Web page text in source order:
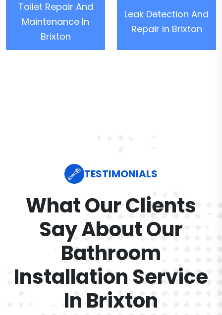
Toilet Repair And
Maintenance In
Brixton
Leak Detection And
Repair In Brixton
TESTIMONIALS
What Our Clients
Say About Our
Bathroom
Installation Service
In Brixton